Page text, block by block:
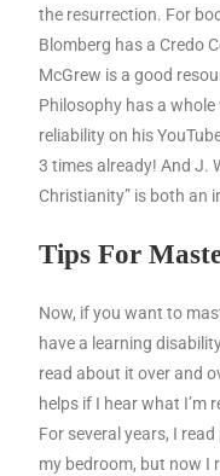
the resurrection. For
Blomberg has a Credo
McGrew is a good
Philosophy has a
reliability on his
3 times already! And J.
Christianity” is both an
Tips For
Now, if you want to
have a learning
read about it over and
helps if I hear what I’m
For several years, I
my bedroom, but now I